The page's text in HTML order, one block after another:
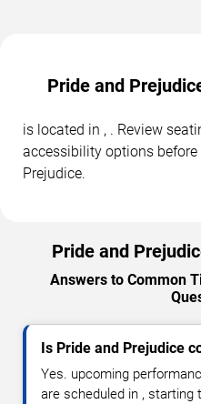
Pride and
is located in , . Review
accessibility options
Prejudice.
Pride and
Answers to Common
Is Pride and Prejudice
Yes. upcoming
are scheduled in , starting